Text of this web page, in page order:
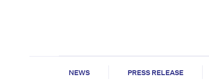
NEWS PRESS RELEASE